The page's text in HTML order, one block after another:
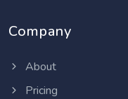
Company
About
Pricing